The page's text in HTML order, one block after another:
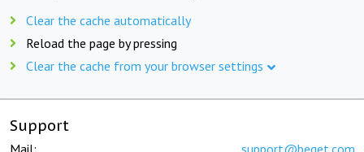
Clear the cache automatically
Reload the page by pressing
Clear the cache from your browser settings
Support
Mail: support@beget.com